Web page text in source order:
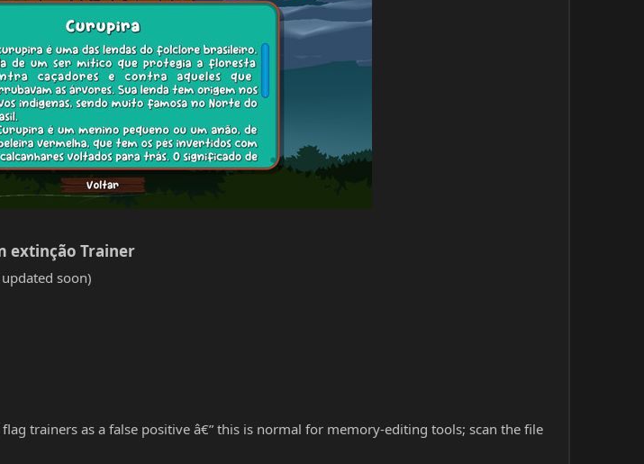
extinção Trainer​
soon)
trainers as a false positive â€” this is normal for memory-editing tools; scan the file